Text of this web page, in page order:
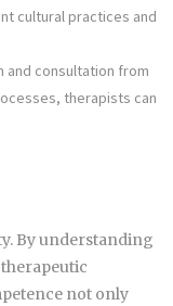
cultural practices and
and consultation from
therapists can
By understanding
not only